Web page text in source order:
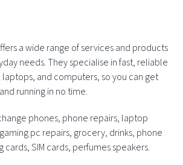
a wide range of services and products
needs. They specialise in fast, reliable
and computers, so you can get
running in no time.
phones, phone repairs, laptop
pc repairs, grocery, drinks, phone
cards, SIM cards, perfumes speakers.